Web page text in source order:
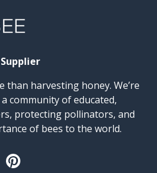
than harvesting honey. We’re
community of educated,
protecting pollinators, and
of bees to the world.
Pinterest